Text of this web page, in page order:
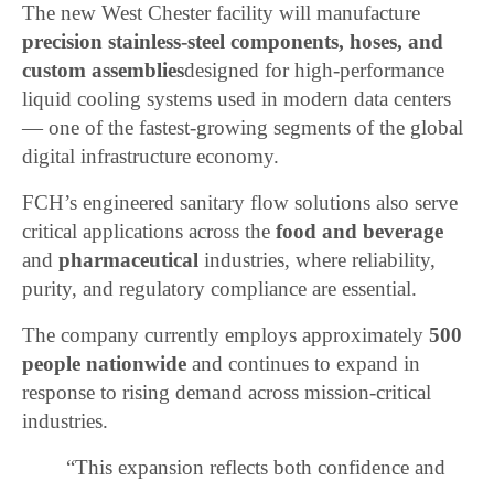
The new West Chester facility will manufacture
precision stainless-steel components, hoses, and
custom assembliesdesigned for high-performance
liquid cooling systems used in modern data centers
— one of the fastest-growing segments of the global
digital infrastructure economy.
FCH’s engineered sanitary flow solutions also serve
critical applications across thefood and beverage
andpharmaceutical industries, where reliability,
purity, and regulatory compliance are essential.
The company currently employs approximately500
people nationwide and continues to expand in
response to rising demand across mission-critical
industries.
“This expansion reflects both confidence and